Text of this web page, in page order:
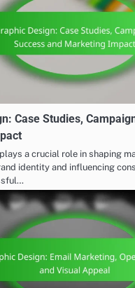
Case Studies,
a crucial role in shaping
identity and influencing